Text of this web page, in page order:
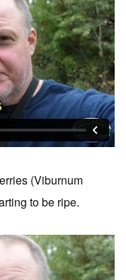
(Viburnum
to be ripe.